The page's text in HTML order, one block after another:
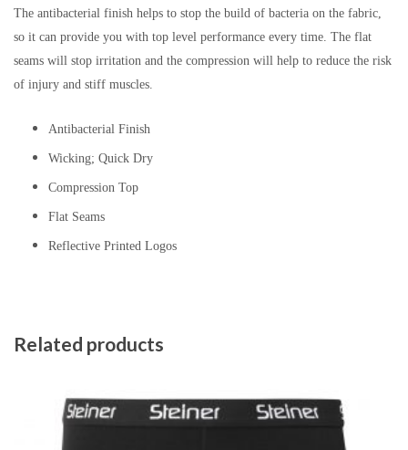
The antibacterial finish helps to stop the build of bacteria on the fabric,
so it can provide you with top level performance every time. The flat
seams will stop irritation and the compression will help to reduce the risk
of injury and stiff muscles.
Antibacterial Finish
Wicking; Quick Dry
Compression Top
Flat Seams
Reflective Printed Logos
Related products